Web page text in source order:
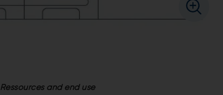
Ressources and end use